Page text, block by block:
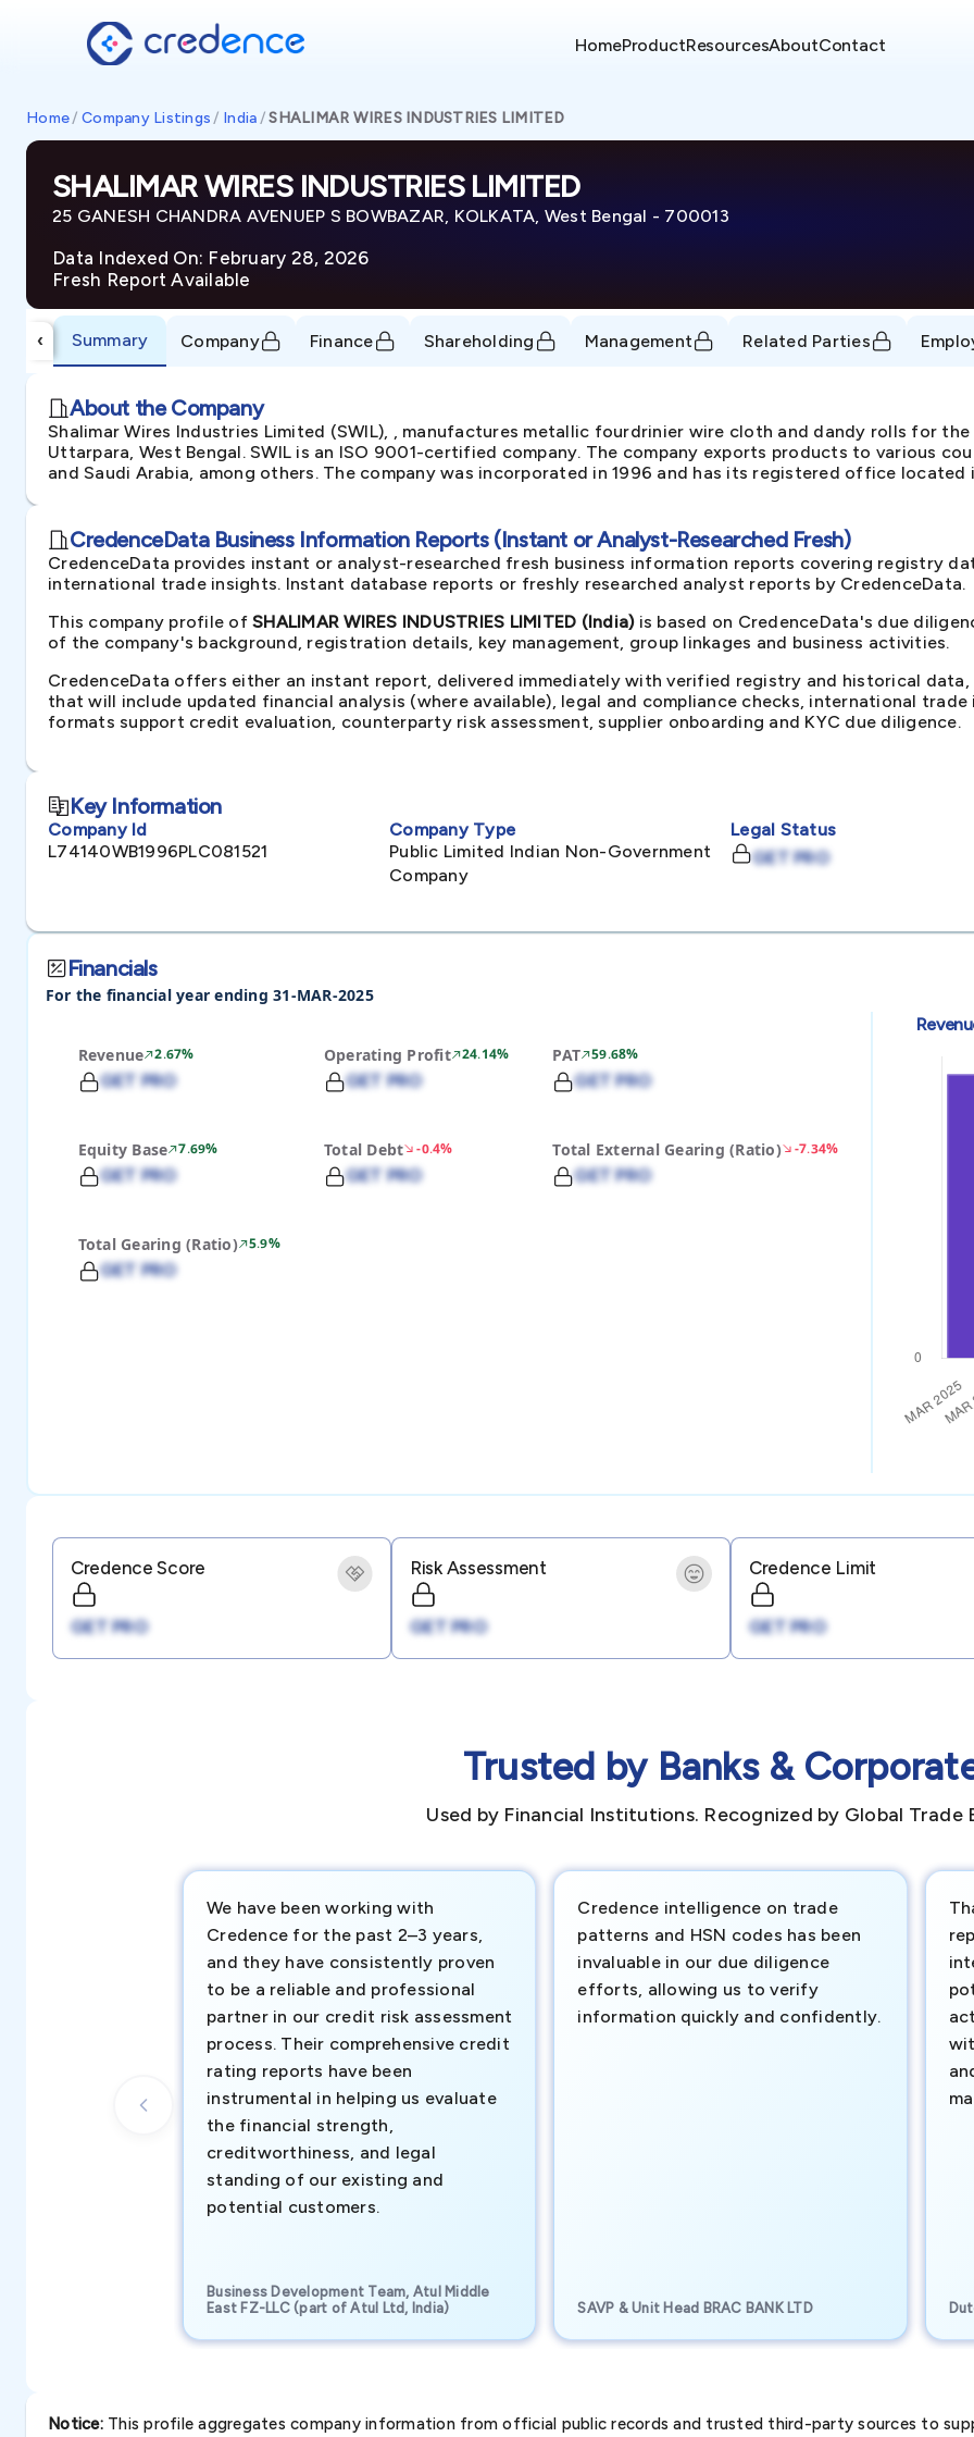
HomeProductResourcesAboutContact
Home/ Company Listings / India/SHALIMAR WIRES INDUSTRIES LIMITED
SHALIMAR WIRES INDUSTRIES LIMITED
25 GANESH CHANDRA AVENUEP S BOWBAZAR, KOLKATA, West Bengal - 700013
Data Indexed On: February 28, 2026
Fresh Report Available
‹ Summary Company Finance Shareholding Management Related Parties
About the Company
Shalimar Wires Industries Limited (SWIL), , manufactures metallic fourdrinier wire cloth and dandy rolls for
Uttarpara, West Bengal. SWIL is an ISO 9001-certified company. The company exports products to various
and Saudi Arabia, among others. The company was incorporated in 1996 and has its registered office located
CredenceData Business Information Reports (Instant or Analyst-Researched Fresh)
CredenceData provides instant or analyst-researched fresh business information reports covering registry
international trade insights. Instant database reports or freshly researched analyst reports by CredenceData.
This company profile of SHALIMAR WIRES INDUSTRIES LIMITED (India)is based on CredenceData's due
of the company's background, registration details, key management, group linkages and business activities.
CredenceData offers either an instant report, delivered immediately with verified registry and historical
that will include updated financial analysis (where available), legal and compliance checks, international
formats support credit evaluation, counterparty risk assessment, supplier onboarding and KYC due diligence.
Key Information
Company Id
L74140WB1996PLC081521
Company Type
Public Limited Indian Non-Government
Company
Legal Status
GET PRO
Financials
For the financial year ending 31-MAR-2025
Revenue 2.67%
GET PRO
Operating Profit 24.14%
GET PRO
PAT 59.68%
GET PRO
Equity Base 7.69%
GET PRO
Total Debt -0.4%
GET PRO
Total External Gearing (Ratio) -7.34%
GET PRO
Total Gearing (Ratio) 5.9%
GET PRO
Credence Score
GET PRO
Risk Assessment
GET PRO
Credence Limit
GET PRO
Trusted by Banks &
Used by Financial Institutions. Recognized by Global Trade
We have been working with
Credence for the past 2–3 years,
and they have consistently proven
to be a reliable and professional
partner in our credit risk assessment
process. Their comprehensive credit
rating reports have been
instrumental in helping us evaluate
the financial strength,
creditworthiness, and legal
standing of our existing and
potential customers.
Business Development Team, Atul Middle
East FZ-LLC (part of Atul Ltd, India)
Credence intelligence on trade
patterns and HSN codes has been
invaluable in our due diligence
efforts, allowing us to verify
information quickly and confidently.
SAVP & Unit Head BRAC BANK LTD
Notice:This profile aggregates company information from official public records and trusted third-party sources to